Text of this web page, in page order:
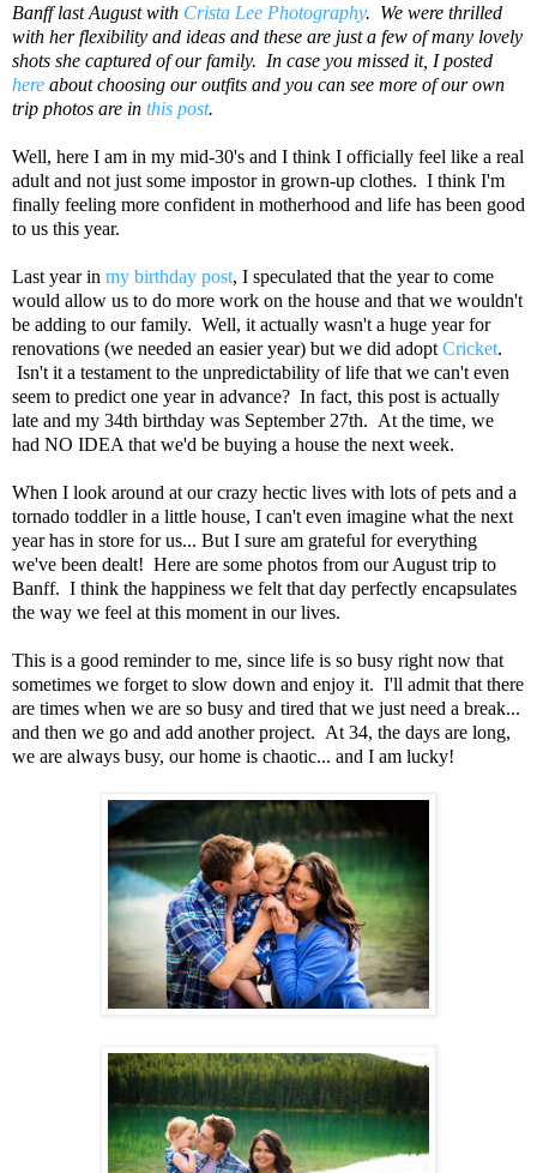
Banff last August with Crista Lee Photography. We were thrilled
with her flexibility and ideas and these are just a few of many lovely
shots she captured of our family. In case you missed it, I posted
here about choosing our outfits and you can see more of our own
trip photos are in this post.
Well, here I am in my mid-30's and I think I officially feel like a real
adult and not just some impostor in grown-up clothes. I think I'm
finally feeling more confident in motherhood and life has been good
to us this year.
Last year in my birthday post, I speculated that the year to come
would allow us to do more work on the house and that we wouldn't
be adding to our family. Well, it actually wasn't a huge year for
renovations (we needed an easier year) but we did adopt Cricket.
Isn't it a testament to the unpredictability of life that we can't even
seem to predict one year in advance? In fact, this post is actually
late and my 34th birthday was September 27th. At the time, we
had NO IDEA that we'd be buying a house the next week.
When I look around at our crazy hectic lives with lots of pets and a
tornado toddler in a little house, I can't even imagine what the next
year has in store for us... But I sure am grateful for everything
we've been dealt! Here are some photos from our August trip to
Banff. I think the happiness we felt that day perfectly encapsulates
the way we feel at this moment in our lives.
This is a good reminder to me, since life is so busy right now that
sometimes we forget to slow down and enjoy it. I'll admit that there
are times when we are so busy and tired that we just need a break...
and then we go and add another project. At 34, the days are long,
we are always busy, our home is chaotic... and I am lucky!